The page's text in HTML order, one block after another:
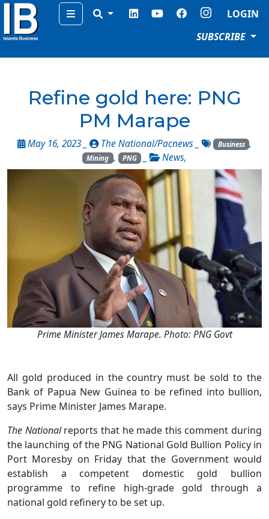
Menu
LOGIN
SUBSCRIBE
Refine gold here: PNG
PM Marape
May 16, 2023 _ The National/Pacnews _ Business ,
Mining , PNG _ News,
Prime Minister James Marape. Photo: PNG Govt
All gold produced in the country must be sold to the
Bank of Papua New Guinea to be refined into bullion,
says Prime Minister James Marape.
The Nationalreports that he made this comment during
the launching of the PNG National Gold Bullion Policy in
Port Moresby on Friday that the Government would
establish a competent domestic gold bullion
programme to refine high-grade gold through a
national gold refinery to be set up.